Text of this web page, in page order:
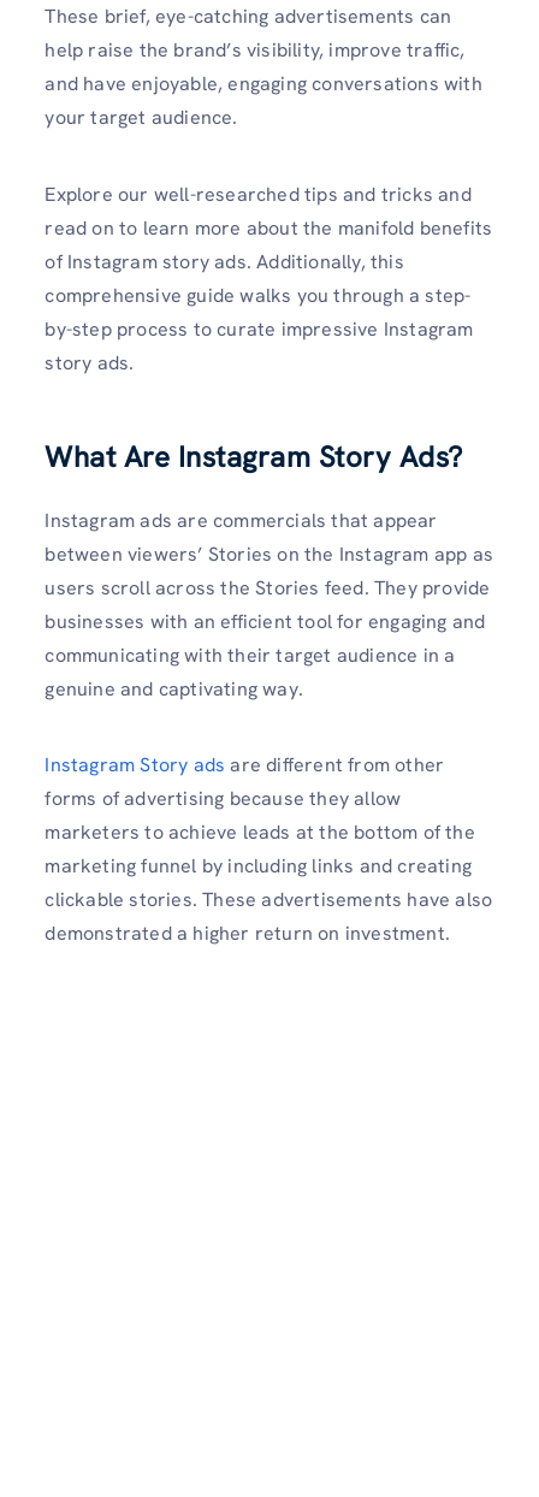
These brief, eye-catching advertisements can
help raise the brand’s visibility, improve traffic,
and have enjoyable, engaging conversations with
your target audience.
Explore our well-researched tips and tricks and
read on to learn more about the manifold benefits
of Instagram story ads. Additionally, this
comprehensive guide walks you through a step-
by-step process to curate impressive Instagram
story ads.
What Are Instagram Story Ads?
Instagram ads are commercials that appear
between viewers’ Stories on the Instagram app as
users scroll across the Stories feed. They provide
businesses with an efficient tool for engaging and
communicating with their target audience in a
genuine and captivating way.
Instagram Story ads are different from other
forms of advertising because they allow
marketers to achieve leads at the bottom of the
marketing funnel by including links and creating
clickable stories. These advertisements have also
demonstrated a higher return on investment.